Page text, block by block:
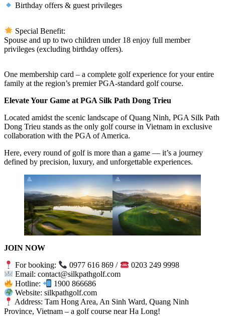
Birthday offers & guest privileges
Special Benefit:
Spouse and up to two children under 18 enjoy full member
privileges (excluding birthday offers).
One membership card – a complete golf experience for your entire
family at the region’s premier PGA-standard golf course.
Elevate Your Game at PGA Silk Path Dong Trieu
Located amidst the scenic landscape of Quang Ninh, PGA Silk Path
Dong Trieu stands as the only golf course in Vietnam in exclusive
collaboration with the PGA of America.
Here, every round of golf is more than a game — it’s a journey
defined by precision, luxury, and unforgettable experiences.
JOIN NOW
For booking: 0977 616 869 /
0203 249 9998
Email: contact@silkpathgolf.com
Hotline:
1900 866686
Website: silkpathgolf.com
Address: Tam Hong Area, An Sinh Ward, Quang Ninh
Province, Vietnam – a golf course near Ha Long!